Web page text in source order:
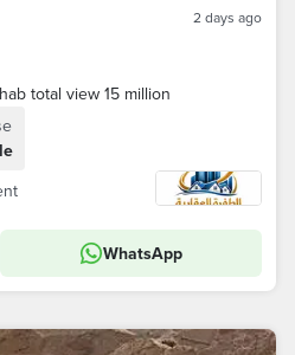
2 days ago
total view 15 million
WhatsApp